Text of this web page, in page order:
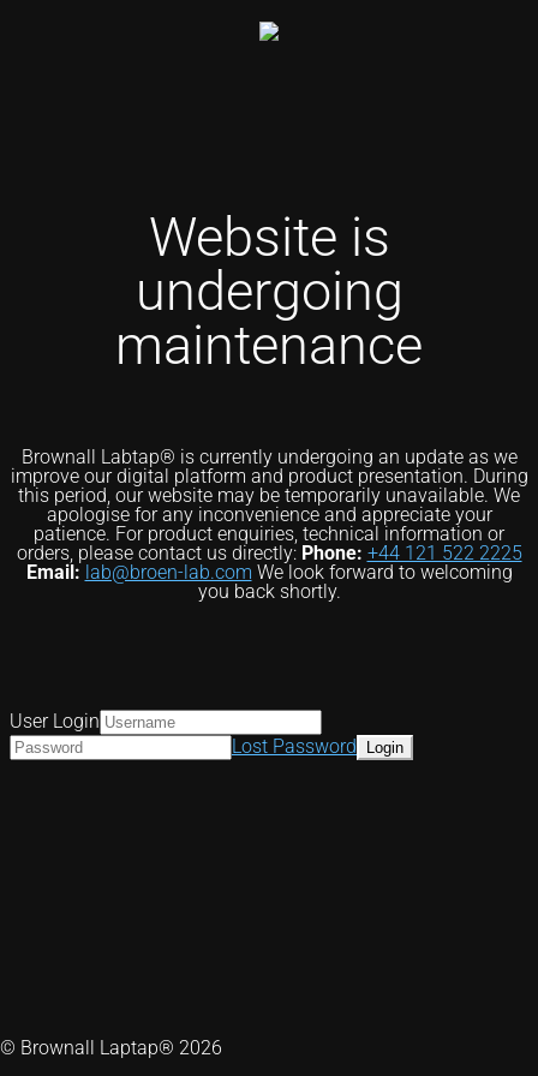
Website is
undergoing
maintenance
Brownall Labtap® is currently undergoing an update as we
improve our digital platform and product presentation. During
this period, our website may be temporarily unavailable. We
apologise for any inconvenience and appreciate your
patience. For product enquiries, technical information or
orders, please contact us directly: Phone: +44 121 522 2225
Email: lab@broen-lab.com We look forward to welcoming
you back shortly.
© Brownall Laptap® 2026
User Login
Lost Password